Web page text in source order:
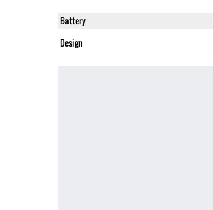
Battery
Design